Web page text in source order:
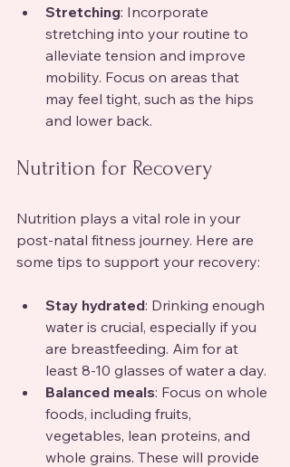
Stretching: Incorporate
stretching into your routine to
alleviate tension and improve
mobility. Focus on areas that
may feel tight, such as the hips
and lower back.
Nutrition for Recovery
Nutrition plays a vital role in your
post-natal fitness journey. Here are
some tips to support your recovery:
Stay hydrated: Drinking enough
water is crucial, especially if you
are breastfeeding. Aim for at
least 8-10 glasses of water a day.
Balanced meals: Focus on whole
foods, including fruits,
vegetables, lean proteins, and
whole grains. These will provide